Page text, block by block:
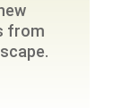
from